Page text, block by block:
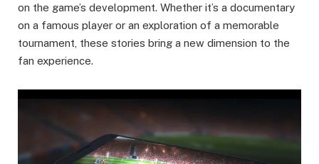
on the game’s development. Whether it’s a documentary
on a famous player or an exploration of a memorable
tournament, these stories bring a new dimension to the
fan experience.